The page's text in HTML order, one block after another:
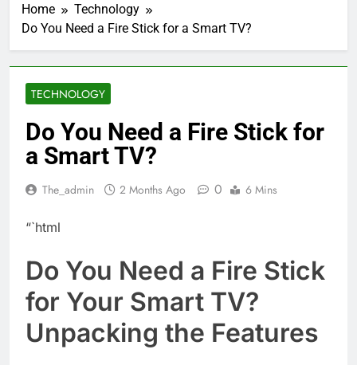
Home
Technology
Do You Need a Fire Stick for a Smart TV?
TECHNOLOGY
Do You Need a Fire Stick for
a Smart TV?
The_admin 2 Months Ago 0 6 Mins
“`html
Do You Need a Fire Stick
for Your Smart TV?
Unpacking the Features